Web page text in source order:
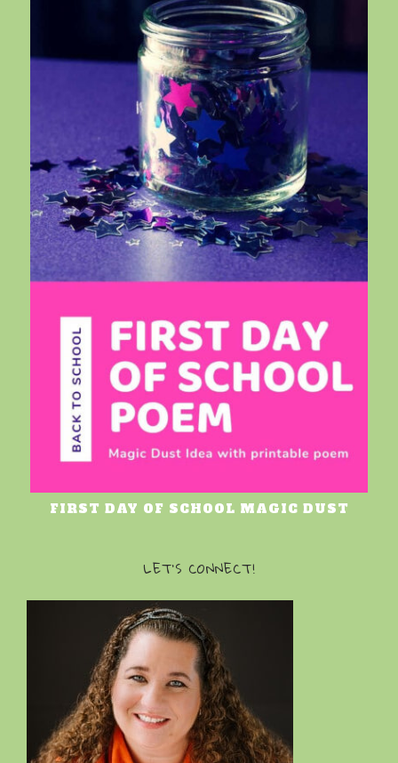
FIRST DAY OF SCHOOL MAGIC DUST
LET’S CONNECT!